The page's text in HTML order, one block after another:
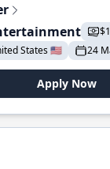
States 🇺🇸
24
Apply Now